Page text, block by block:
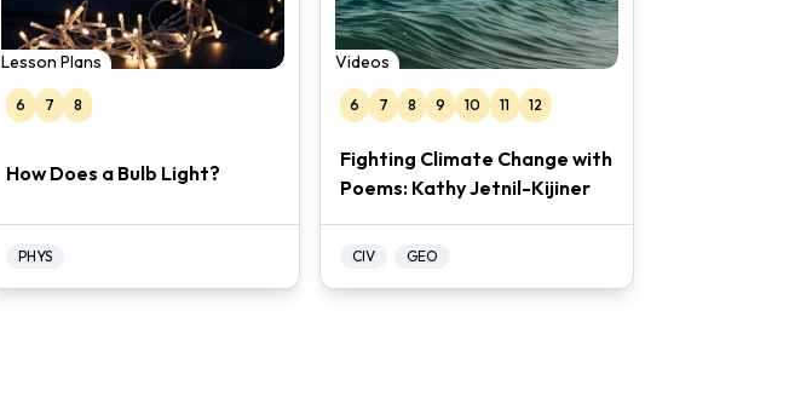
Lesson Plans
6 7 8
How Does a Bulb Light?
PHYS
Videos
6 7 8 9 10 11 12
Fighting Climate Change with
Poems: Kathy Jetnil-Kijiner
CIV GEO